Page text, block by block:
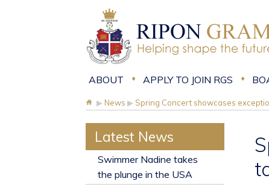
ABOUT APPLY TO JOIN RGS
▶ News ▶ Spring Concert showcases
Latest News
​Swimmer Nadine takes
the plunge in the USA